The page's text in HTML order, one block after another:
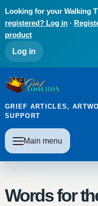
Looking for your Walking
registered? Log in ·
product
User
Log in
The Grief Toolbox
GRIEF ARTICLES,
SUPPORT
MainMain menu
Words for